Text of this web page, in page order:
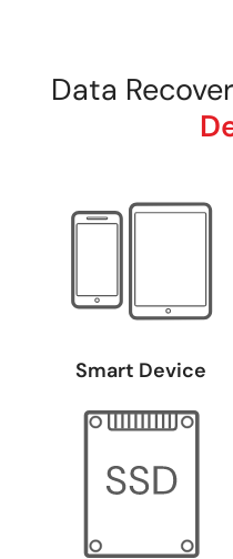
Data
Smart Device